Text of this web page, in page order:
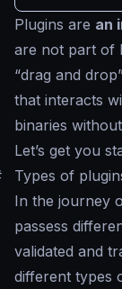
Plugins are an
are not part of
“drag and drop
that interacts
binaries
Let’s get you
Types of
In the journey
passess
validated and
different types